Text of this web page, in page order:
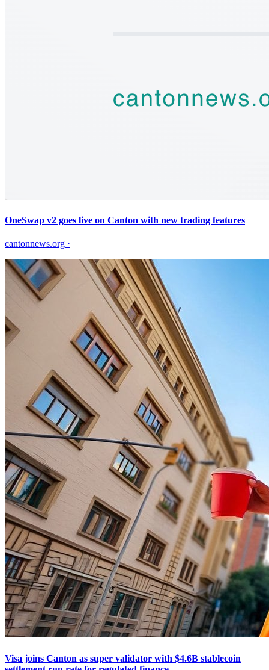
OneSwap v2 goes live on Canton with new trading features
cantonnews.org ·
Visa joins Canton as super validator with $4.6B stablecoin